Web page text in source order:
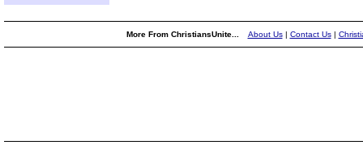
More From ChristiansUnite... About Us| Contact Us|